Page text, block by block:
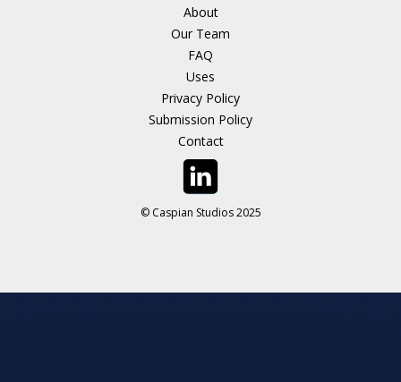
About
Our Team
FAQ
Uses
Privacy Policy
Submission Policy
Contact
© Caspian Studios 2025